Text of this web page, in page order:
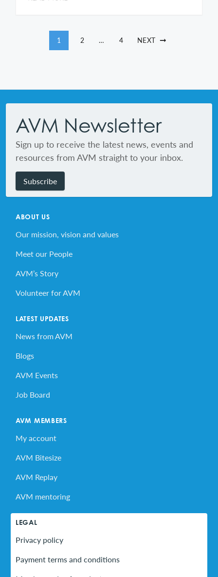
1 2 … 4 NEXT
AVM Newsletter
Sign up to receive the latest news, events and
resources from AVM straight to your inbox.
Subscribe
ABOUT US
Our mission, vision and values
Meet our People
AVM’s Story
Volunteer for AVM
LATEST UPDATES
News from AVM
Blogs
AVM Events
Job Board
AVM MEMBERS
My account
AVM Bitesize
AVM Replay
AVM mentoring
LEGAL
Privacy policy
Payment terms and conditions